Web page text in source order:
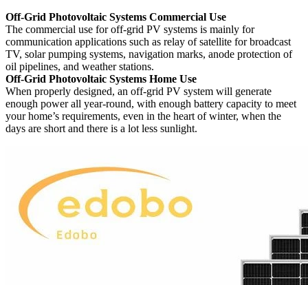
Off-Grid Photovoltaic Systems Commercial Use
The commercial use for off-grid PV systems is mainly for
communication applications such as relay of satellite for broadcast
TV, solar pumping systems, navigation marks, anode protection of
oil pipelines, and weather stations.
Off-Grid Photovoltaic Systems Home Use
When properly designed, an off-grid PV system will generate
enough power all year-round, with enough battery capacity to meet
your home’s requirements, even in the heart of winter, when the
days are short and there is a lot less sunlight.